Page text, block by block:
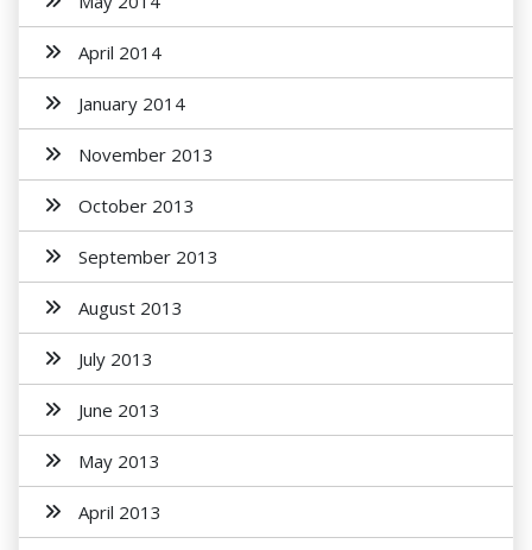
April 2014
January 2014
November 2013
October 2013
September 2013
August 2013
July 2013
June 2013
May 2013
April 2013